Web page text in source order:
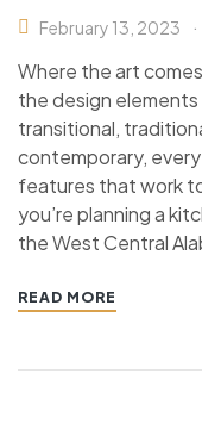
February 13, 2023
Where the art
the design
transitional,
contemporary,
features that work
you’re planning a
the West Central
READ MORE